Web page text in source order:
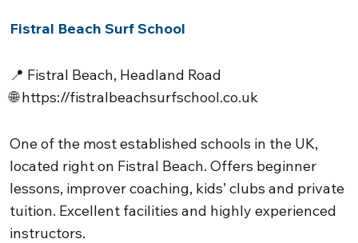
Fistral Beach Surf School
📍 Fistral Beach, Headland Road
🌐https://fistralbeachsurfschool.co.uk
One of the most established schools in the UK,
located right on Fistral Beach. Offers beginner
lessons, improver coaching, kids’ clubs and private
tuition. Excellent facilities and highly experienced
instructors.